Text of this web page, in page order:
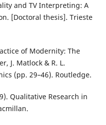
and TV Interpreting: A
[Doctoral thesis]. Trieste
of Modernity: The
J. Matlock & R. L.
(pp. 29–46). Routledge.
Qualitative Research in